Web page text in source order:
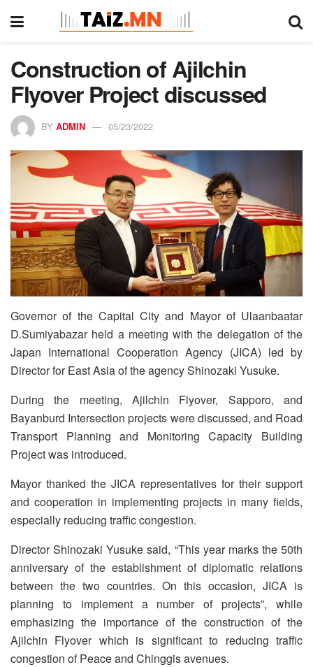
Construction of Ajilchin
Flyover Project discussed
BY ADMIN 05/23/2022
Governor of the Capital City and Mayor of Ulaanbaatar
D.Sumiyabazar held a meeting with the delegation of the
Japan International Cooperation Agency (JICA) led by
Director for East Asia of the agency Shinozaki Yusuke.
During the meeting, Ajilchin Flyover, Sapporo, and
Bayanburd Intersection projects were discussed, and Road
Transport Planning and Monitoring Capacity Building
Project was introduced.
Mayor thanked the JICA representatives for their support
and cooperation in implementing projects in many fields,
especially reducing traffic congestion.
Director Shinozaki Yusuke said, “This year marks the 50th
anniversary of the establishment of diplomatic relations
between the two countries. On this occasion, JICA is
planning to implement a number of projects”, while
emphasizing the importance of the construction of the
Ajilchin Flyover which is significant to reducing traffic
congestion of Peace and Chinggis avenues.